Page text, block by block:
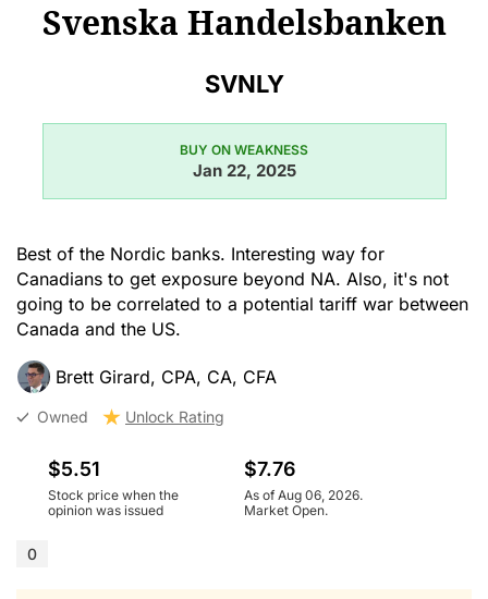
Svenska Handelsbanken
SVNLY
BUY ON WEAKNESS
Jan 22, 2025
Best of the Nordic banks. Interesting way for
Canadians to get exposure beyond NA. Also, it's not
going to be correlated to a potential tariff war between
Canada and the US.
Brett Girard, CPA, CA, CFA
Owned Unlock Rating
$5.51
Stock price when the
opinion was issued
$7.76
As of Aug 06, 2026.
Market Open.
0